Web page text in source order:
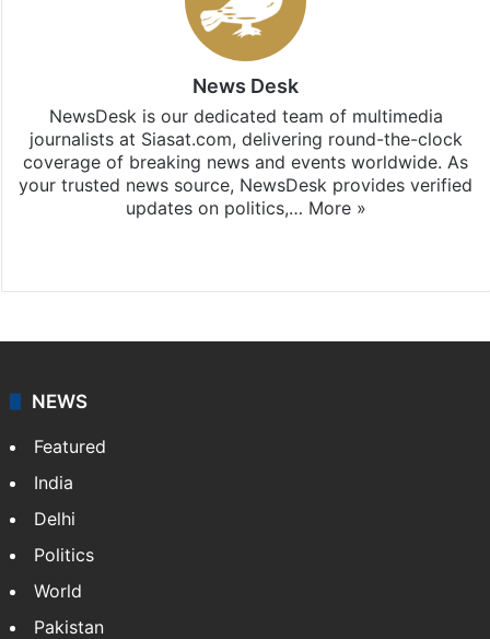
News Desk
NewsDesk is our dedicated team of multimedia
journalists at Siasat.com, delivering round-the-clock
coverage of breaking news and events worldwide. As
your trusted news source, NewsDesk provides verified
updates on politics,… More »
NEWS
Featured
India
Delhi
Politics
World
Pakistan